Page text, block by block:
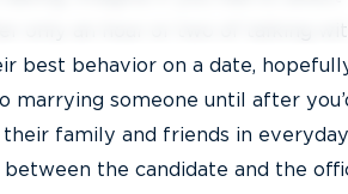
only an hour or two of talking
best behavior on a date,
marrying someone until after
family and friends in
the candidate and the